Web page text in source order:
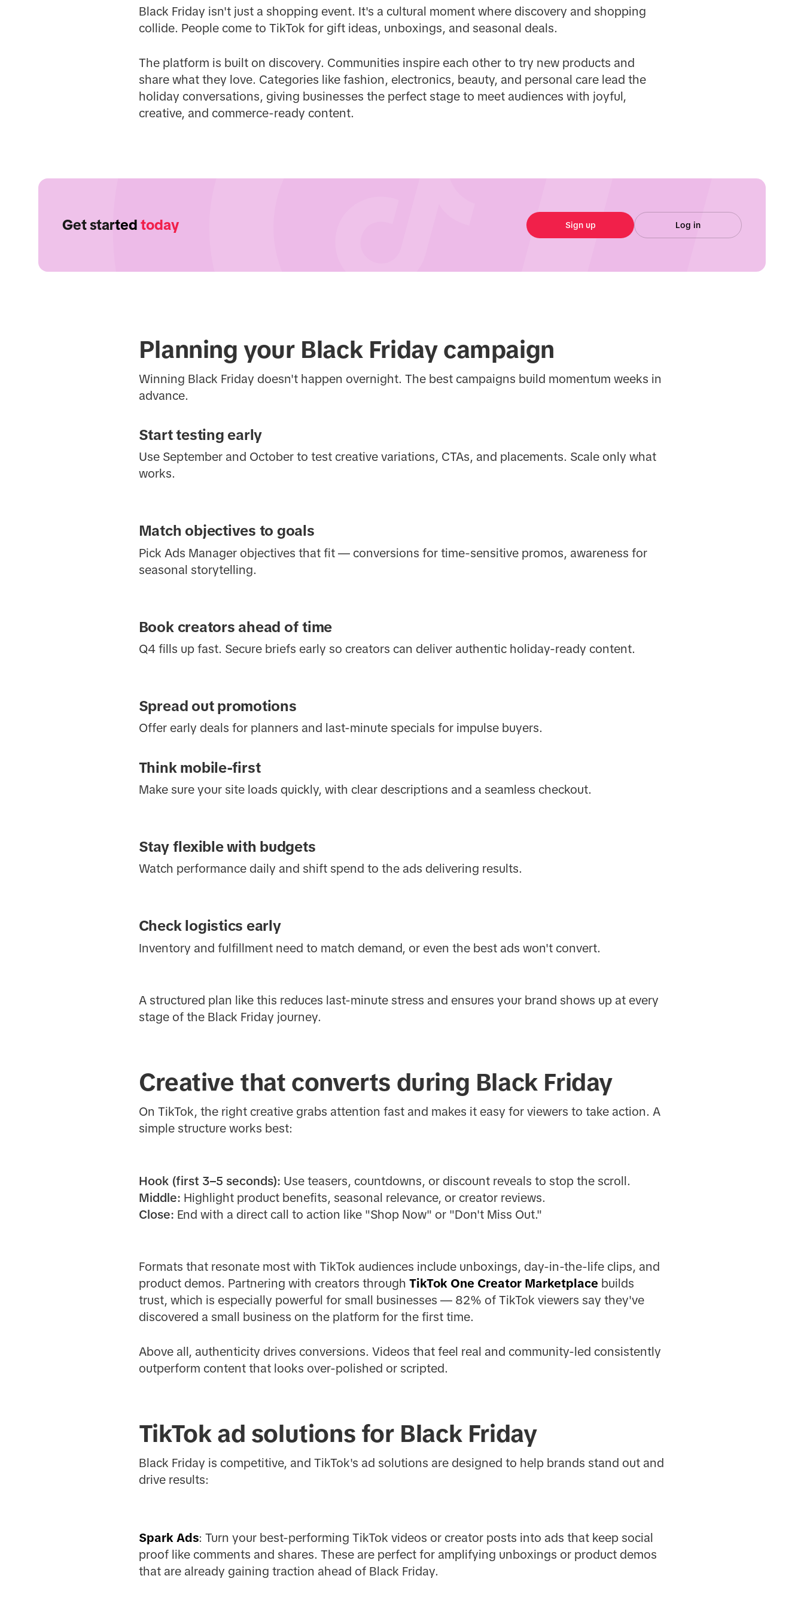
Black Friday isn't just a shopping event. It's a cultural moment where discovery and shopping
collide. People come to TikTok for gift ideas, unboxings, and seasonal deals.
The platform is built on discovery. Communities inspire each other to try new products and
share what they love. Categories like fashion, electronics, beauty, and personal care lead the
holiday conversations, giving businesses the perfect stage to meet audiences with joyful,
creative, and commerce-ready content.
Get started today Sign up Log in
Planning your Black Friday campaign
Winning Black Friday doesn't happen overnight. The best campaigns build momentum weeks in
advance.
Start testing early
Use September and October to test creative variations, CTAs, and placements. Scale only what
works.
Match objectives to goals
Pick Ads Manager objectives that fit — conversions for time-sensitive promos, awareness for
seasonal storytelling.
Book creators ahead of time
Q4 fills up fast. Secure briefs early so creators can deliver authentic holiday-ready content.
Spread out promotions
Offer early deals for planners and last-minute specials for impulse buyers.
Think mobile-first
Make sure your site loads quickly, with clear descriptions and a seamless checkout.
Stay flexible with budgets
Watch performance daily and shift spend to the ads delivering results.
Check logistics early
Inventory and fulfillment need to match demand, or even the best ads won't convert.
A structured plan like this reduces last-minute stress and ensures your brand shows up at every
stage of the Black Friday journey.
Creative that converts during Black Friday
On TikTok, the right creative grabs attention fast and makes it easy for viewers to take action. A
simple structure works best:
Hook (first 3–5 seconds): Use teasers, countdowns, or discount reveals to stop the scroll.
Middle: Highlight product benefits, seasonal relevance, or creator reviews.
Close: End with a direct call to action like "Shop Now" or "Don't Miss Out."
Formats that resonate most with TikTok audiences include unboxings, day-in-the-life clips, and
product demos. Partnering with creators through TikTok One Creator Marketplace builds
trust, which is especially powerful for small businesses — 82% of TikTok viewers say they've
discovered a small business on the platform for the first time.
Above all, authenticity drives conversions. Videos that feel real and community-led consistently
outperform content that looks over-polished or scripted.
TikTok ad solutions for Black Friday
Black Friday is competitive, and TikTok's ad solutions are designed to help brands stand out and
drive results:
Spark Ads: Turn your best-performing TikTok videos or creator posts into ads that keep social
proof like comments and shares. These are perfect for amplifying unboxings or product demos
that are already gaining traction ahead of Black Friday.